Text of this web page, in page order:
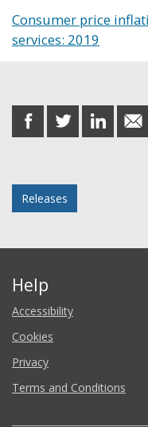
Consumer price
services: 2019
share
on
share
on
share
on
share
in
Releases
Help
Accessibility
Cookies
Privacy
Terms and Conditions